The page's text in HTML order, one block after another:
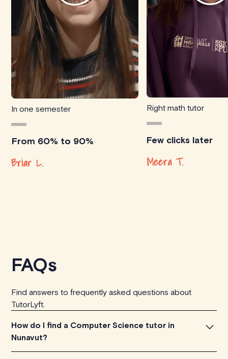
In one semester
From 60% to 90%
Briar L.
Right math tutor
Few clicks later
Meera T.
FAQs
Find answers to frequently asked questions about
TutorLyft.
How do I find a Computer Science tutor in
Nunavut?